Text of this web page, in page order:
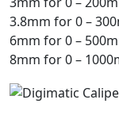
3.8mm for 0 –
6mm for 0 –
8mm for 0 –